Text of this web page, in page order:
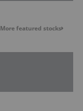
More featured stocks